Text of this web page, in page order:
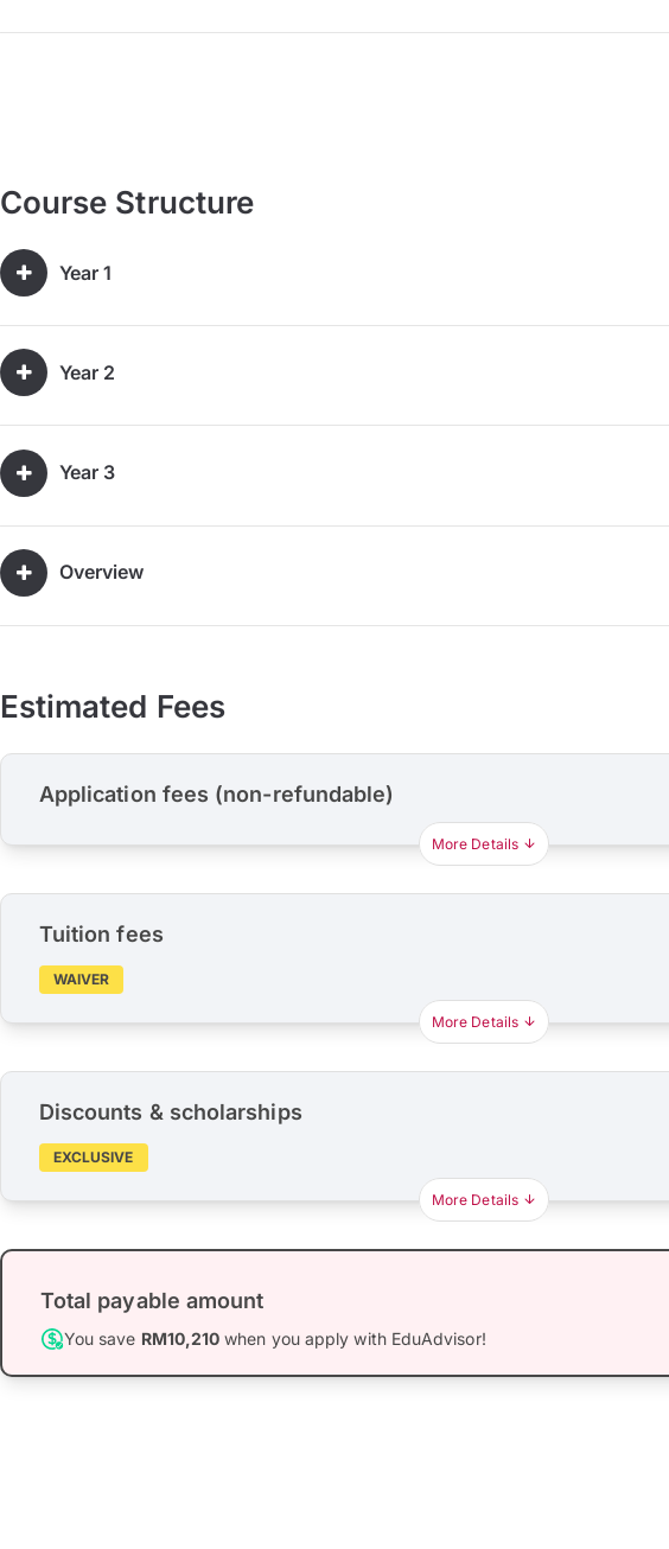
Course Structure
Year 1
Year 2
Year 3
Overview
Estimated Fees
Application fees (non-refundable)
More Details
Tuition fees
WAIVER
More Details
Discounts & scholarships
EXCLUSIVE
More Details
Total payable amount
You save RM10,210 when you apply with EduAdvisor!